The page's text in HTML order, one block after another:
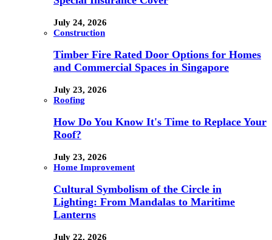
July 24, 2026
Construction
Timber Fire Rated Door Options for Homes
and Commercial Spaces in Singapore
July 23, 2026
Roofing
How Do You Know It's Time to Replace Your
Roof?
July 23, 2026
Home Improvement
Cultural Symbolism of the Circle in
Lighting: From Mandalas to Maritime
Lanterns
July 22, 2026